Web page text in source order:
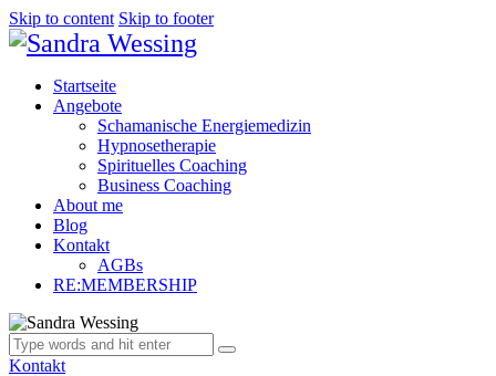
Skip to content Skip to footer
Startseite
Angebote
Schamanische Energiemedizin
Hypnosetherapie
Spirituelles Coaching
Business Coaching
About me
Blog
Kontakt
AGBs
RE:MEMBERSHIP
Kontakt